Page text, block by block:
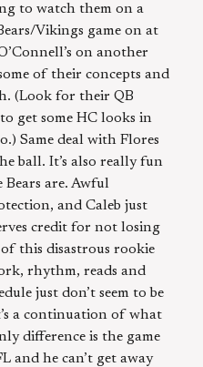
to watch them on a
Vikings game on at
on another
of their concepts and
(Look for their QB
get some HC looks in
Same deal with Flores
ball. It’s also really fun
are. Awful
and Caleb just
credit for not losing
this disastrous rookie
rhythm, reads and
just don’t seem to be
a continuation of what
difference is the game
and he can’t get away